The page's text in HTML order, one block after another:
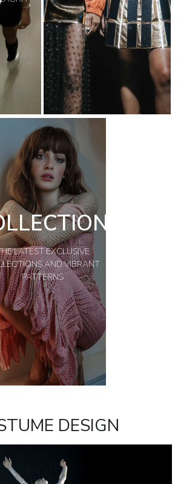
LATEST EXCLUSIVE
AND VIBRANT
PATTERNS
DESIGN